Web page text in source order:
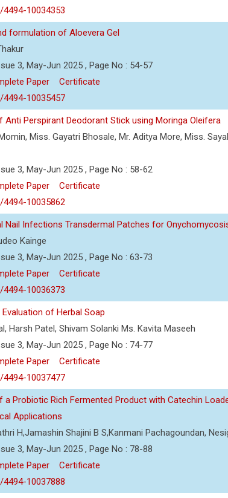
4494-10034353
formulation of Aloevera Gel
3, May-Jun 2025 , Page No : 54-57
Paper
Certificate
4494-10035457
Anti Perspirant Deodorant Stick using Moringa Oleifera
Miss. Gayatri Bhosale, Mr. Aditya More, Miss.
3, May-Jun 2025 , Page No : 58-62
Paper
Certificate
4494-10035862
Nail Infections Transdermal Patches for
Kainge
3, May-Jun 2025 , Page No : 63-73
Paper
Certificate
4494-10036373
of Herbal Soap
Harsh Patel, Shivam Solanki Ms. Kavita Maseeh
3, May-Jun 2025 , Page No : 74-77
Paper
Certificate
4494-10037477
a Probiotic Rich Fermented Product with Catechin
Applications
H,Jamashin Shajini B S,Kanmani Pachagoundan,
3, May-Jun 2025 , Page No : 78-88
Paper
Certificate
4494-10037888